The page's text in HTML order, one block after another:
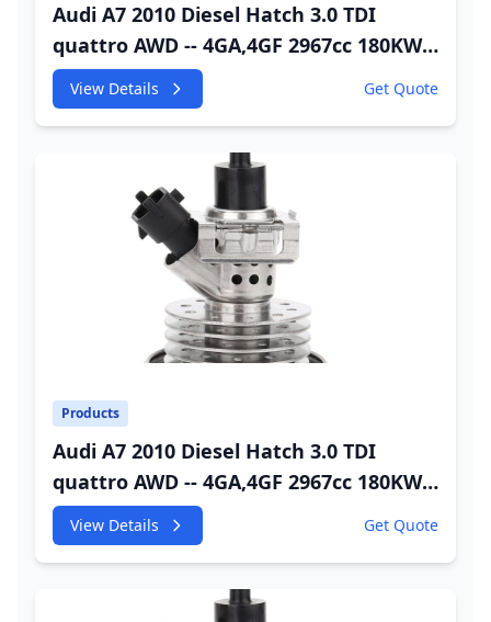
Audi A7 2010 Diesel Hatch 3.0 TDI
quattro AWD -- 4GA,4GF 2967cc 180KW
245HP CDUC;CDUD;CKVB;CKVC Adbiue
Injector
View Details Get Quote
Products
Audi A7 2010 Diesel Hatch 3.0 TDI
quattro AWD -- 4GA,4GF 2967cc 180KW
245HP CDUC;CDUD;CKVB;CKVC DEF
Injector
View Details Get Quote